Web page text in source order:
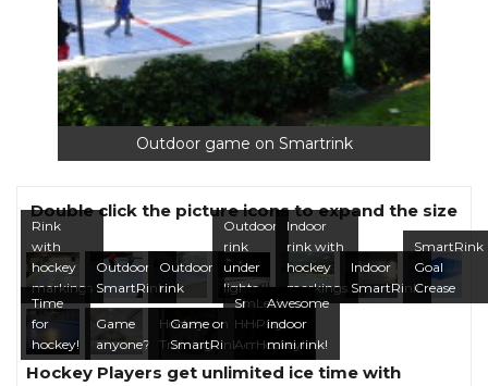
Outdoor game on Smartrink
Double click the picture icons to expand the size
Rink
with
hockey
markings
Outdoor
SmartRink
Outdoor
rink
Outdoor
rink
under
lights
Indoor
rink with
hockey
markings
Indoor
SmartRink
SmartRink
Goal
Crease
Time
for
hockey!
Game
anyone?
Hockey
Training
Game on
SmartRink
SmartRink
Home Ice
Advantage
Hockey
marking
Let’s
Play
Hockey!
Awesome
indoor
mini rink!
Hockey Players get unlimited ice time with